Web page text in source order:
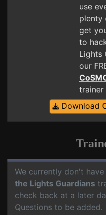
use
plenty
get
to
Lights
our
trainer
Download
We currently don't have
the Lights Guardians
check back at a later
Questions to be added.